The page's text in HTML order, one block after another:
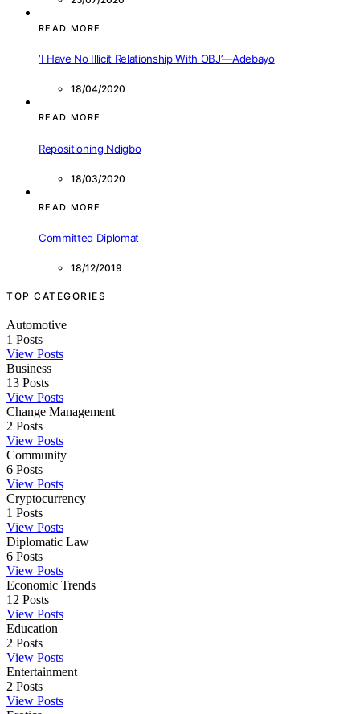
READ MORE
‘I Have No Illicit Relationship With OBJ’—Adebayo
18/04/2020
READ MORE
Repositioning Ndigbo
18/03/2020
READ MORE
Committed Diplomat
18/12/2019
TOP CATEGORIES
Automotive
1 Posts
View Posts
Business
13 Posts
View Posts
Change Management
2 Posts
View Posts
Community
6 Posts
View Posts
Cryptocurrency
1 Posts
View Posts
Diplomatic Law
6 Posts
View Posts
Economic Trends
12 Posts
View Posts
Education
2 Posts
View Posts
Entertainment
2 Posts
View Posts